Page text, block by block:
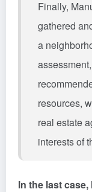
Finally,
gathered
a
resources,
real estate
interests of
In the last